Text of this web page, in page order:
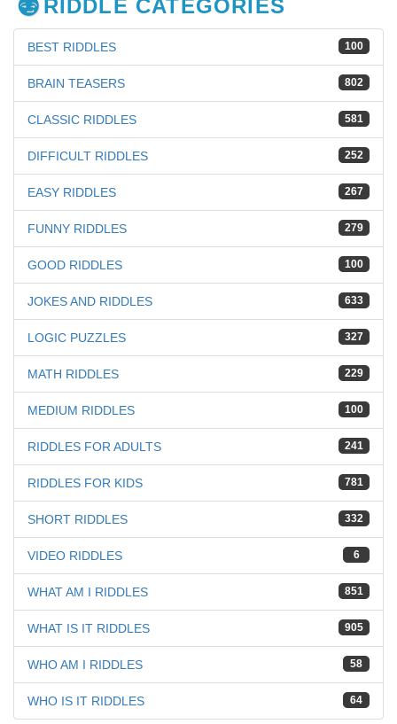
RIDDLE CATEGORIES
100
BEST RIDDLES
802
BRAIN TEASERS
581
CLASSIC RIDDLES
252
DIFFICULT RIDDLES
267
EASY RIDDLES
279
FUNNY RIDDLES
100
GOOD RIDDLES
633
JOKES AND RIDDLES
327
LOGIC PUZZLES
229
MATH RIDDLES
100
MEDIUM RIDDLES
241
RIDDLES FOR ADULTS
781
RIDDLES FOR KIDS
332
SHORT RIDDLES
6
VIDEO RIDDLES
851
WHAT AM I RIDDLES
905
WHAT IS IT RIDDLES
58
WHO AM I RIDDLES
64
WHO IS IT RIDDLES